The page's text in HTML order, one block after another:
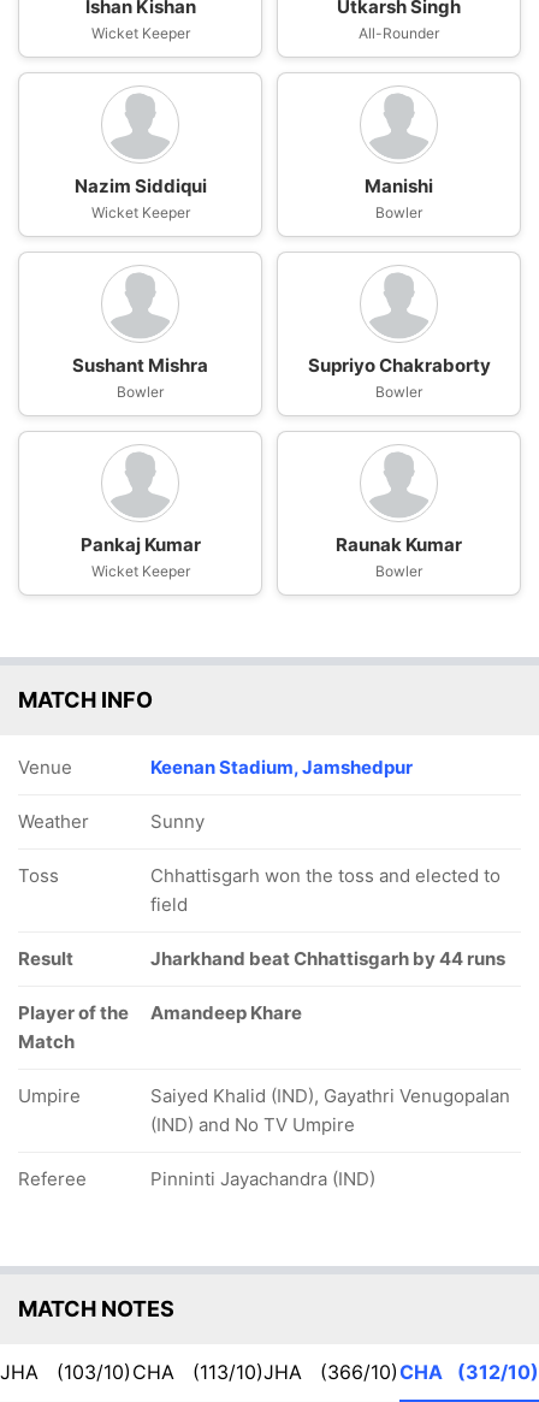
Ishan Kishan
Wicket Keeper
Utkarsh Singh
All-Rounder
Nazim Siddiqui
Wicket Keeper
Manishi
Bowler
Sushant Mishra
Bowler
Supriyo Chakraborty
Bowler
Pankaj Kumar
Wicket Keeper
Raunak Kumar
Bowler
MATCH INFO
Venue Keenan Stadium, Jamshedpur
Weather Sunny
Toss
Chhattisgarh won the toss and elected to
field
Result Jharkhand beat Chhattisgarh by 44 runs
Player of the
Match
Amandeep Khare
Umpire
Saiyed Khalid (IND), Gayathri Venugopalan
(IND) and No TV Umpire
Referee Pinninti Jayachandra (IND)
MATCH NOTES
JHA (103/10) CHA (113/10)JHA (366/10)CHA (312/10)